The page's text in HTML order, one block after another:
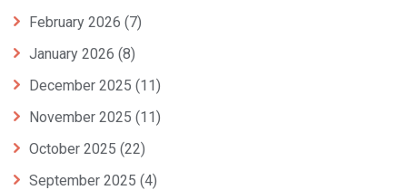
February 2026 (7)
January 2026 (8)
December 2025 (11)
November 2025 (11)
October 2025 (22)
September 2025 (4)